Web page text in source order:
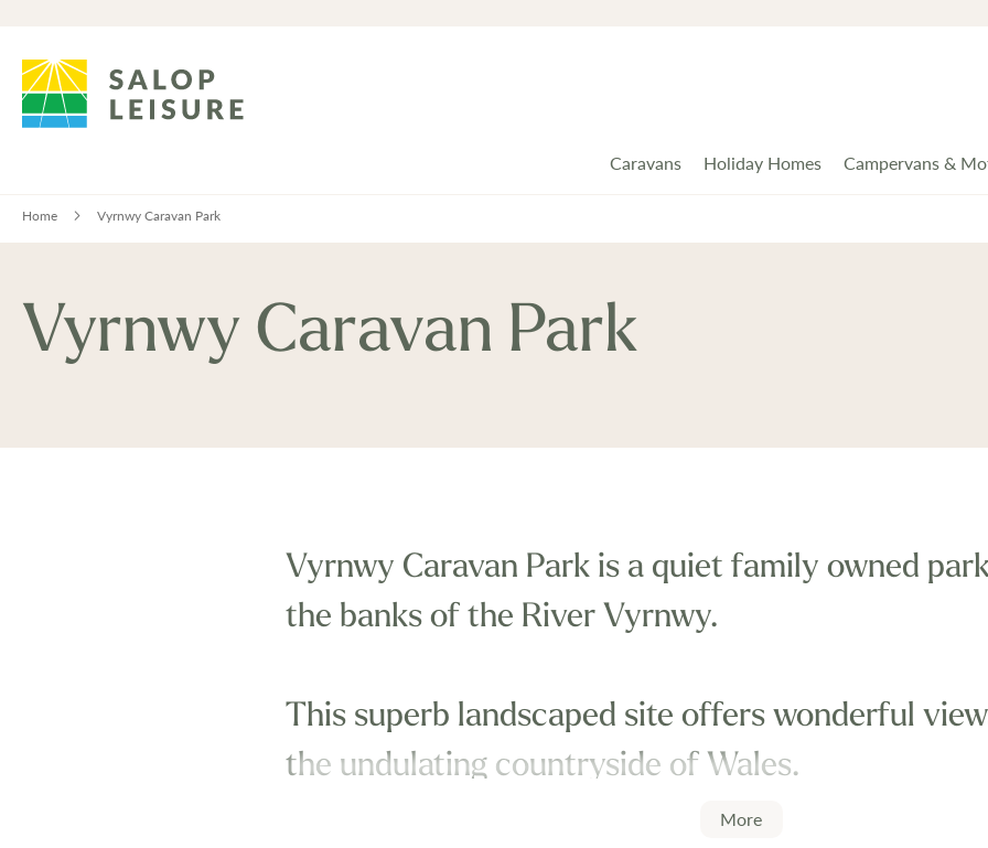
Caravans Holiday Homes Campervans &
Home Vyrnwy Caravan Park
Vyrnwy Caravan Park
Vyrnwy Caravan Park is a quiet family owned
the banks of the River Vyrnwy.
This superb landscaped site offers wonderful
the undulating countryside of Wales.
More